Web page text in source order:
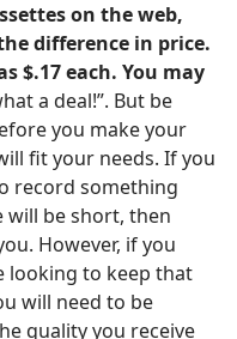
on the web,
difference in price.
$.17 each. You may
a deal!”. But be
you make your
fit your needs. If you
record something
will be short, then
However, if you
looking to keep that
will need to be
quality you receive